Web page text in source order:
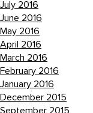
July 2016
June 2016
May 2016
April 2016
March 2016
February 2016
January 2016
December 2015